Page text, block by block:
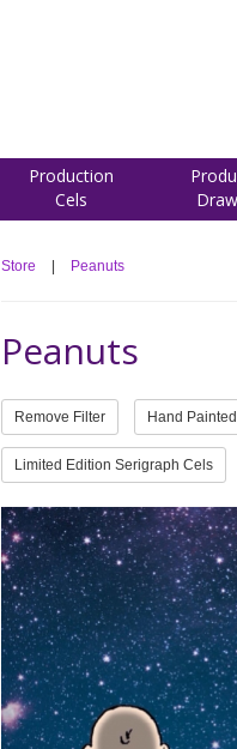
Production
Cels
Store Peanuts
Peanuts
Remove Filter Hand
Limited Edition Serigraph Cels